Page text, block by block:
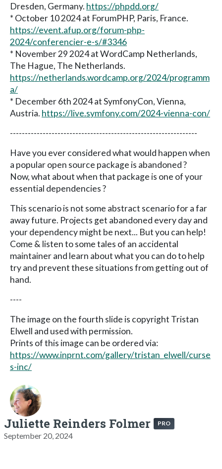
Dresden, Germany. https://phpdd.org/
* October 10 2024 at ForumPHP, Paris, France.
https://event.afup.org/forum-php-
2024/conferencier-e-s/#3346
* November 29 2024 at WordCamp Netherlands,
The Hague, The Netherlands.
https://netherlands.wordcamp.org/2024/programm
a/
* December 6th 2024 at SymfonyCon, Vienna,
Austria. https://live.symfony.com/2024-vienna-con/
---------------------------------------------------------------
Have you ever considered what would happen when
a popular open source package is abandoned ?
Now, what about when that package is one of your
essential dependencies ?
This scenario is not some abstract scenario for a far
away future. Projects get abandoned every day and
your dependency might be next... But you can help!
Come & listen to some tales of an accidental
maintainer and learn about what you can do to help
try and prevent these situations from getting out of
hand.
----
The image on the fourth slide is copyright Tristan
Elwell and used with permission.
Prints of this image can be ordered via:
https://www.inprnt.com/gallery/tristan_elwell/curse
s-inc/
Juliette Reinders Folmer PRO
September 20, 2024